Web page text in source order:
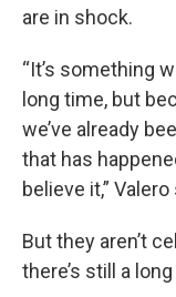
are in shock.
“It’s something
long time, but
we’ve already
that has
believe it,”
But they aren’t
there’s still a